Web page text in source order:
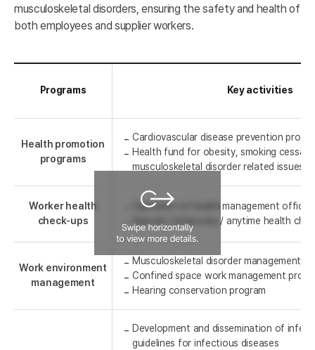
musculoskeletal disorders, ensuring the safety and health of
both employees and supplier workers.
Programs Key activities
Health promotion
programs
Cardiovascular disease prevention
Health fund for obesity, smoking
musculoskeletal disorder related issues
Worker health
check-ups
Operation of health management office
Special / temporary / anytime health
Work environment
management
Musculoskeletal disorder management
Confined space work management
Hearing conservation program
Development and dissemination of
guidelines for infectious diseases